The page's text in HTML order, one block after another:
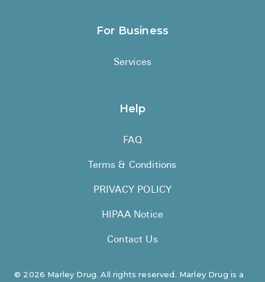
© 2026 Marley Drug. All rights reserved. Marley Drug is a
For Business
Services
Help
FAQ
Terms & Conditions
PRIVACY POLICY
HIPAA Notice
Contact Us